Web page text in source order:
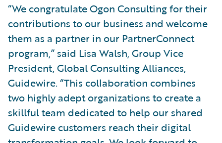
“We congratulate Ogon Consulting for their
contributions to our business and welcome
them as a partner in our PartnerConnect
program,” said Lisa Walsh, Group Vice
President, Global Consulting Alliances,
Guidewire. “This collaboration combines
two highly adept organizations to create a
skillful team dedicated to help our shared
Guidewire customers reach their digital